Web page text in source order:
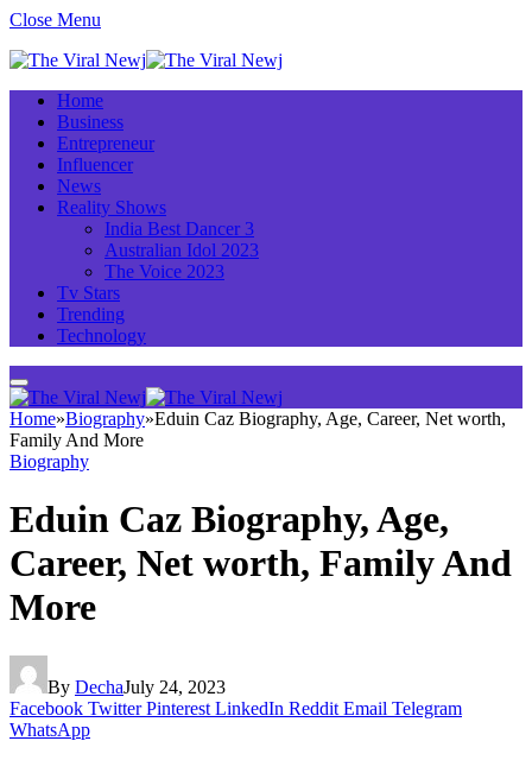
Close Menu
Home
Business
Entrepreneur
Influencer
News
Reality Shows
India Best Dancer 3
Australian Idol 2023
The Voice 2023
Tv Stars
Trending
Technology
Home»Biography»Eduin Caz Biography, Age, Career, Net worth,
Family And More
Biography
Eduin Caz Biography, Age,
Career, Net worth, Family And
More
By DechaJuly 24, 2023
Facebook Twitter Pinterest LinkedIn Reddit Email Telegram
WhatsApp